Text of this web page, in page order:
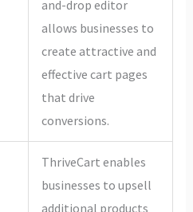
and-drop editor
allows businesses to
create attractive and
effective cart pages
that drive
conversions.
ThriveCart enables
businesses to upsell
additional products